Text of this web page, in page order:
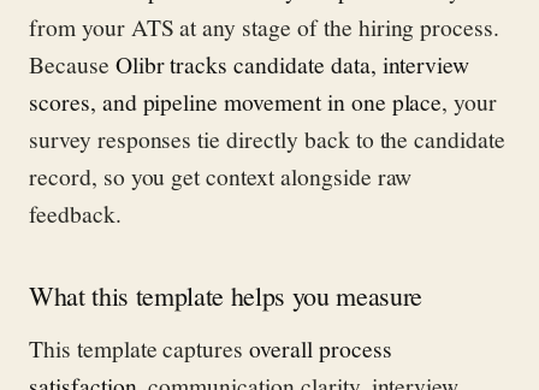
from your ATS at any stage of the hiring process.
Because Olibr tracks candidate data, interview
scores, and pipeline movement in one place, your
survey responses tie directly back to the candidate
record, so you get context alongside raw
feedback.
What this template helps you measure
This template capturesoverall process